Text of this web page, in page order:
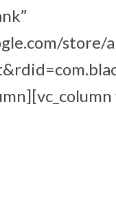
store/